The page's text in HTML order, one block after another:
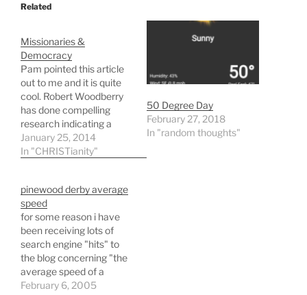
Related
Missionaries &
Democracy
Pam pointed this article
out to me and it is quite
cool. Robert Woodberry
has done compelling
research indicating a
connection between non-
state supported,
development of the
elements of strong
democracies. To quote
Woodberry: Areas where
Protestant missionaries
had a significant
presence in the past…
January 25, 2014
In "CHRISTianity"
50 Degree Day
February 27, 2018
In "random thoughts"
pinewood derby average
speed
for some reason i have
been receiving lots of
search engine "hits" to
the blog concerning "the
average speed of a
pinewood derby car". i
February 6, 2005